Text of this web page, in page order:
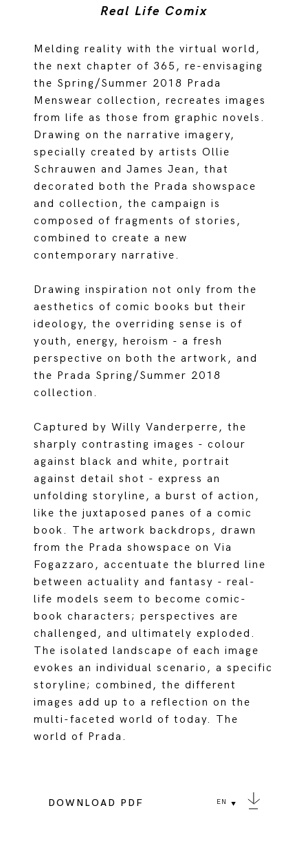
Real Life Comix
Melding reality with the virtual world,
the next chapter of 365, re-envisaging
the Spring/Summer 2018 Prada
Menswear collection, recreates images
from life as those from graphic novels.
Drawing on the narrative imagery,
specially created by artists Ollie
Schrauwen and James Jean, that
decorated both the Prada showspace
and collection, the campaign is
composed of fragments of stories,
combined to create a new
contemporary narrative.
Drawing inspiration not only from the
aesthetics of comic books but their
ideology, the overriding sense is of
youth, energy, heroism - a fresh
perspective on both the artwork, and
the Prada Spring/Summer 2018
collection.
Captured by Willy Vanderperre, the
sharply contrasting images - colour
against black and white, portrait
against detail shot - express an
unfolding storyline, a burst of action,
like the juxtaposed panes of a comic
book. The artwork backdrops, drawn
from the Prada showspace on Via
Fogazzaro, accentuate the blurred line
between actuality and fantasy - real-
life models seem to become comic-
book characters; perspectives are
challenged, and ultimately exploded.
The isolated landscape of each image
evokes an individual scenario, a specific
storyline; combined, the different
images add up to a reflection on the
multi-faceted world of today. The
world of Prada.
DOWNLOAD PDF EN